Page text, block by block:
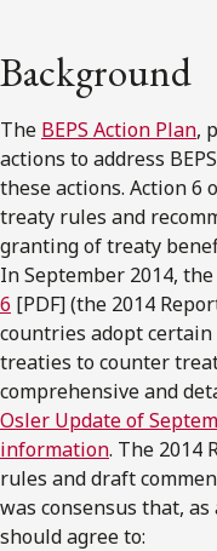
Background
The BEPS Action Plan,
actions to address
these actions. Action 6
treaty rules and
granting of treaty
In September 2014, the
6 [PDF] (the 2014
countries adopt
treaties to counter
comprehensive and
Osler Update of
information. The 2014
rules and draft
was consensus that,
should agree to: